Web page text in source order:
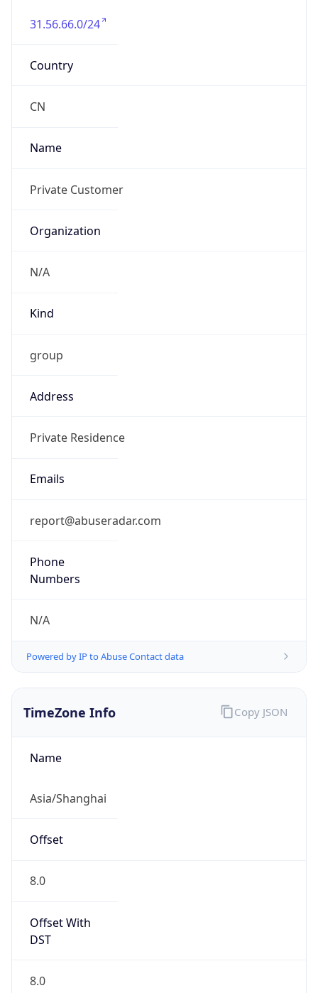
31.56.66.0/24
Country
CN
Name
Private Customer
Organization
N/A
Kind
group
Address
Private Residence
Emails
report@abuseradar.com
Phone
Numbers
N/A
Powered by IP to Abuse Contact data
TimeZone Info
Name
Asia/Shanghai
Offset
8.0
Offset With
DST
8.0
Copy JSON